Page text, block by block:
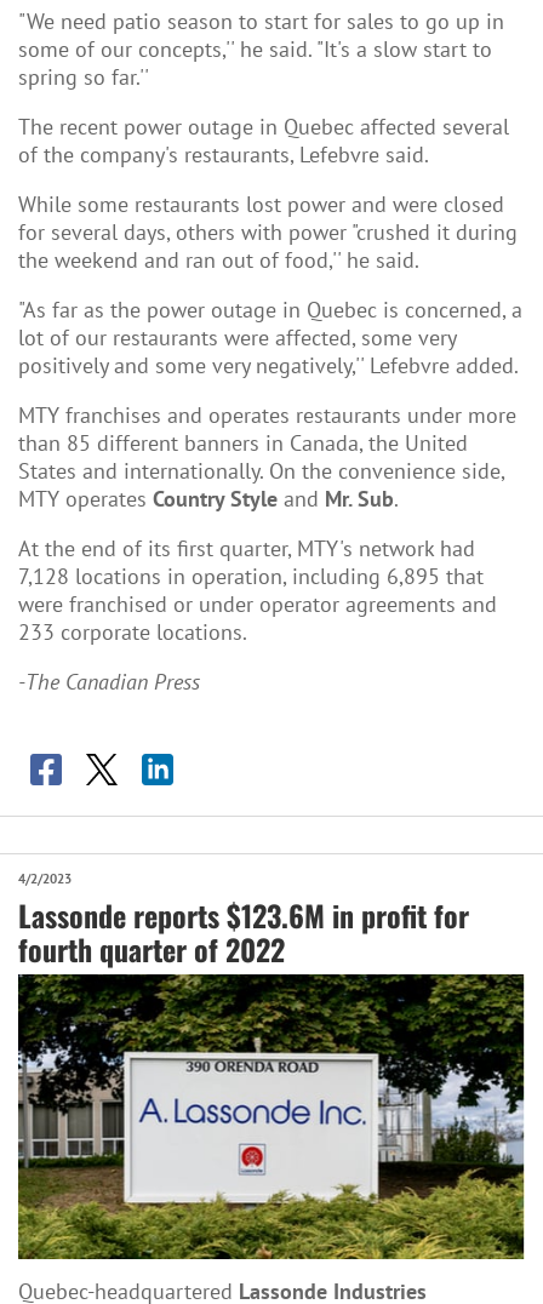
"We need patio season to start for sales to go up in
some of our concepts,'' he said. "It's a slow start to
spring so far.''
The recent power outage in Quebec affected several
of the company's restaurants, Lefebvre said.
While some restaurants lost power and were closed
for several days, others with power "crushed it during
the weekend and ran out of food,'' he said.
"As far as the power outage in Quebec is concerned, a
lot of our restaurants were affected, some very
positively and some very negatively,'' Lefebvre added.
MTY franchises and operates restaurants under more
than 85 different banners in Canada, the United
States and internationally. On the convenience side,
MTY operates Country Style and Mr. Sub.
At the end of its first quarter, MTY's network had
7,128 locations in operation, including 6,895 that
were franchised or under operator agreements and
233 corporate locations.
-The Canadian Press
4/2/2023
Lassonde reports $123.6M in profit for
fourth quarter of 2022
Quebec-headquartered Lassonde Industries